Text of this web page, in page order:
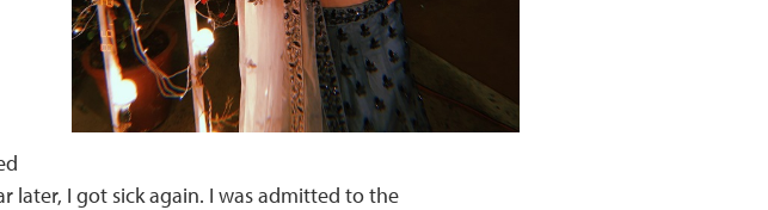
later, I got sick again. I was admitted to the